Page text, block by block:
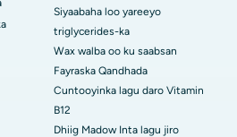
Siyaabaha loo yareeyo
triglycerides-ka
Wax walba oo ku saabsan
Fayraska Qandhada
Cuntooyinka lagu daro Vitamin
B12
Dhiig Madow Inta lagu jiro